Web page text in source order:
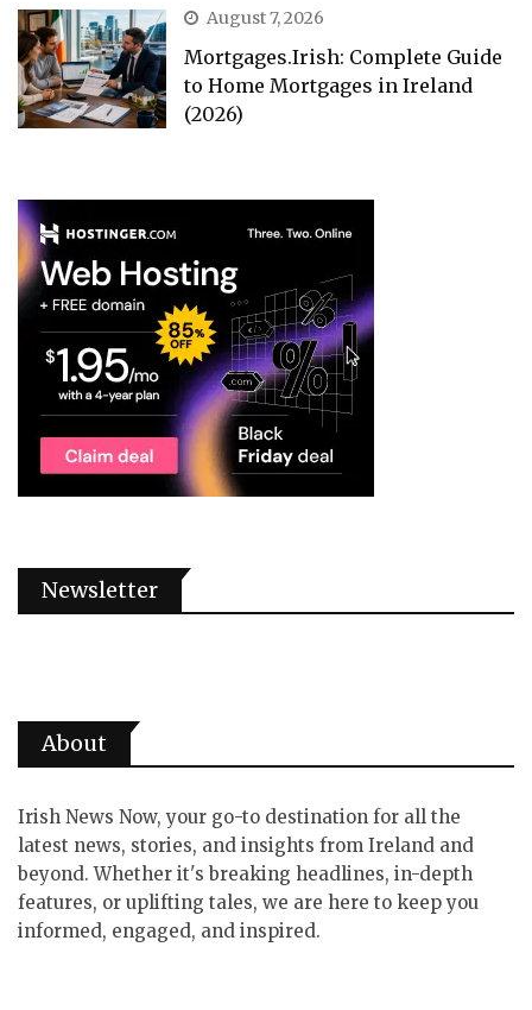
August 7, 2026
Mortgages.Irish: Complete Guide
to Home Mortgages in Ireland
(2026)
Newsletter
About
Irish News Now, your go-to destination for all the
latest news, stories, and insights from Ireland and
beyond. Whether it's breaking headlines, in-depth
features, or uplifting tales, we are here to keep you
informed, engaged, and inspired.